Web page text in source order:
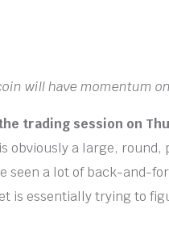
will have momentum
trading session on
obviously a large, round,
seen a lot of back-and-
is essentially trying to